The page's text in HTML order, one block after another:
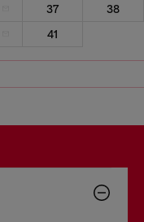
37
38
41